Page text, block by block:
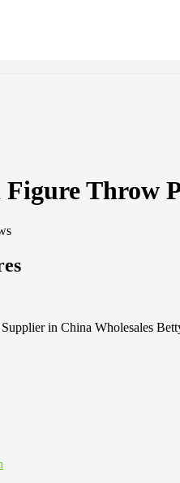
Throw
in China Wholesales